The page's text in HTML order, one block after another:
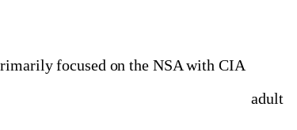
focused on the NSA with CIA
adult